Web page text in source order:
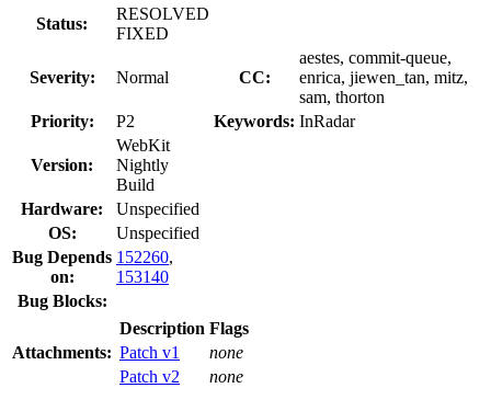
Status:
RESOLVED
FIXED
Severity: Normal CC:
aestes, commit-queue,
enrica, jiewen_tan, mitz,
sam, thorton
Priority:
P2 Keywords: InRadar
Version:
WebKit
Nightly
Build
Hardware:
Unspecified
OS:
Unspecified
Bug Depends
on:
152260,
153140
Bug Blocks:
Attachments:
Description Flags
Patch v1
none
Patch v2
none